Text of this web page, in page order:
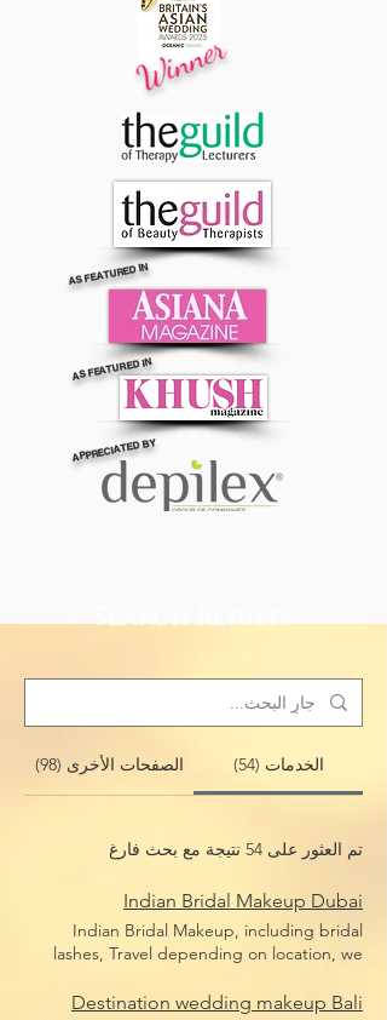
Winner
AS FEATURED IN
AS FEATURED IN
APPRECIATED BY
Search Results
الخدمات (54) الصفحات الأخرى (98)
تم العثور على 54 نتيجة مع بحث فارغ
Indian Bridal Makeup Dubai
Indian Bridal Makeup, including bridal
lashes, Travel depending on location, we
Destination wedding makeup Bali